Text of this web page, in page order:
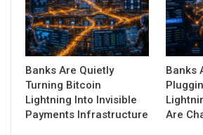
Banks Are Quietly
Turning Bitcoin
Lightning Into Invisible
Payments Infrastructure
Banks
Are